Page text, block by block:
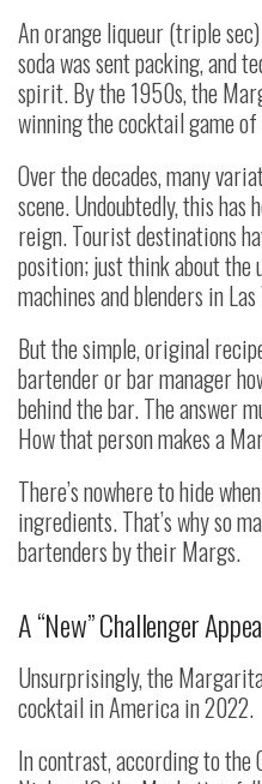
An orange liqueur (triple
soda was sent packing, and
spirit. By the 1950s, the
winning the cocktail game
Over the decades, many
scene. Undoubtedly, this
reign. Tourist destinations
position; just think about
machines and blenders in
But the simple, original
bartender or bar manager
behind the bar. The answer
How that person makes a
There’s nowhere to hide
ingredients. That’s why so
bartenders by their Margs.
A “New” Challenger
Unsurprisingly, the
cocktail in America in 2022.
In contrast, according to the